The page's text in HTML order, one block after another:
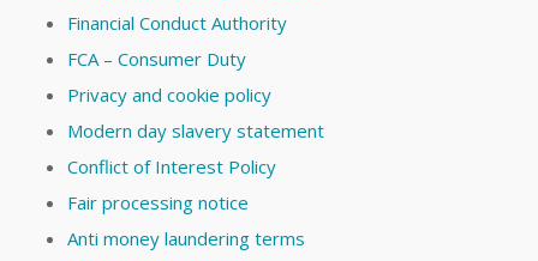
Financial Conduct Authority
FCA – Consumer Duty
Privacy and cookie policy
Modern day slavery statement
Conflict of Interest Policy
Fair processing notice
Anti money laundering terms